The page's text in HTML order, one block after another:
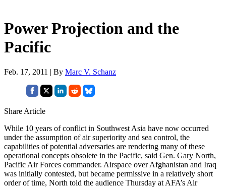
Power Projection and the
Pacific
Feb. 17, 2011 | By Marc V. Schanz
Share Article
While 10 years of conflict in Southwest Asia have now occurred
under the assumption of air superiority and sea control, the
capabilities of potential adversaries are rendering many of these
operational concepts obsolete in the Pacific, said Gen. Gary North,
Pacific Air Forces commander. Airspace over Afghanistan and Iraq
was initially contested, but became permissive in a relatively short
order of time, North told the audience Thursday at AFA’s Air